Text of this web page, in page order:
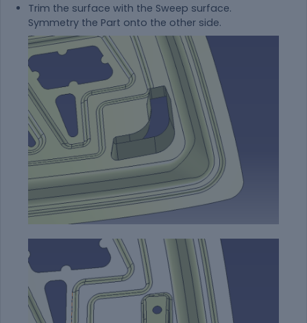
Trim the surface with the Sweep surface.
Symmetry the Part onto the other side.